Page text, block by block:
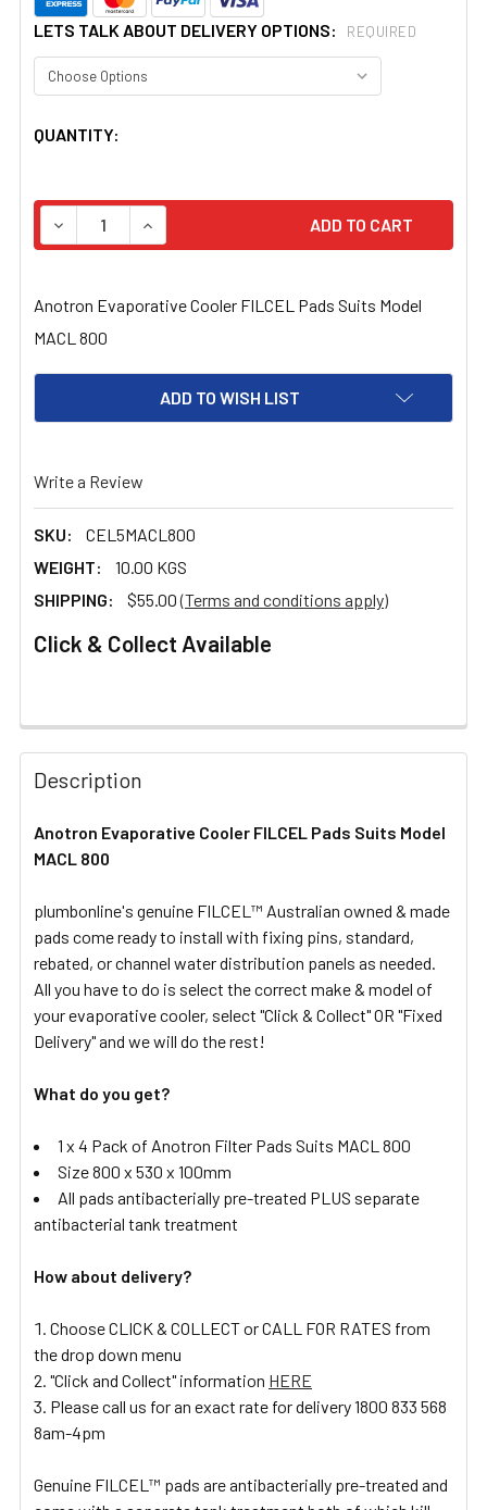
LETS TALK ABOUT DELIVERY OPTIONS: REQUIRED
CURRENT
QUANTITY:
DECREASE QUANTITY OF ANOTRON EVAPORATIVE
INCREASE QUANTITY OF ANOTRON
Anotron Evaporative Cooler FILCEL Pads Suits Model
MACL 800
ADD TO WISH LIST
Write a Review
SKU:
CEL5MACL800
WEIGHT:
10.00 KGS
SHIPPING:
$55.00(Terms and conditions apply)
Click & Collect Available
FREQUENTLY
BOUGHT
TOGETHER:
SELECT
ADD
TO CART
Description
Anotron Evaporative Cooler FILCEL Pads Suits Model
MACL 800
plumbonline's genuine FILCEL™ Australian owned & made
pads come ready to install with fixing pins, standard,
rebated, or channel water distribution panels as needed.
All you have to do is select the correct make & model of
your evaporative cooler, select "Click & Collect" OR "Fixed
Delivery" and we will do the rest!
What do you get?
1 x 4 Pack of Anotron Filter Pads Suits MACL 800
Size 800 x 530 x 100mm
All pads antibacterially pre-treated PLUS separate
antibacterial tank treatment
How about delivery?
Choose CLICK & COLLECT or CALL FOR RATES from
the drop down menu
"Click and Collect" information HERE
Please call us for an exact rate for delivery 1800 833 568
8am-4pm
Genuine FILCEL™ pads are antibacterially pre-treated and